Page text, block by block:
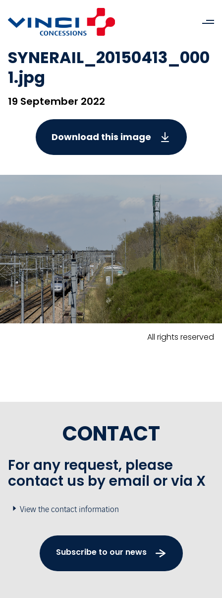
SYNERAIL_20150413_000
1.jpg
19 September 2022
Download this image
All rights reserved
CONTACT
For any request, please
contact us by email or via X
View the contact information
Subscribe to our news